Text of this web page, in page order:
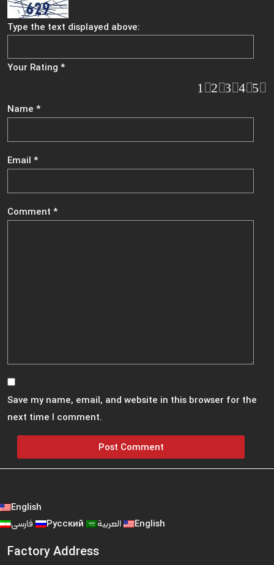
Comment *
Name *
Email *
Save my name, email, and website in this browser for the
next time I comment.
Type the text displayed above:
Your Rating *
5
4
3
2
1
English
Русский English
Factory Address